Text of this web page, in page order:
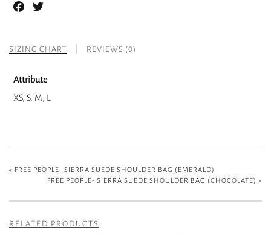
Facebook
SIZING CHART REVIEWS (0)
Attribute
XS, S, M, L
« FREE PEOPLE- SIERRA SUEDE SHOULDER BAG (EMERALD)
FREE PEOPLE- SIERRA SUEDE SHOULDER BAG (CHOCOLATE) »
RELATED PRODUCTS